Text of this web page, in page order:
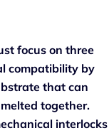
focus on three
compatibility by
that can
together.
interlocks